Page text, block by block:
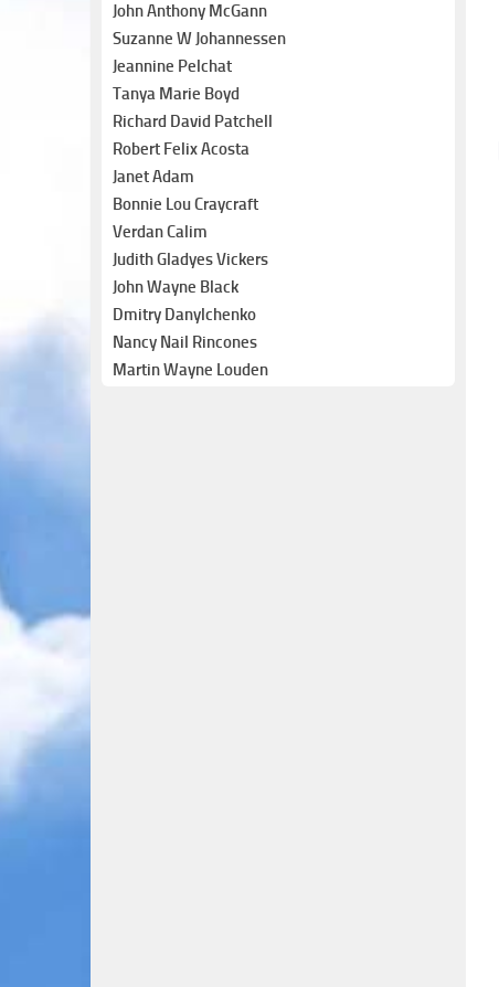
John Anthony McGann
Suzanne W Johannessen
Jeannine Pelchat
Tanya Marie Boyd
Richard David Patchell
Robert Felix Acosta
Janet Adam
Bonnie Lou Craycraft
Verdan Calim
Judith Gladyes Vickers
John Wayne Black
Dmitry Danylchenko
Nancy Nail Rincones
Martin Wayne Louden